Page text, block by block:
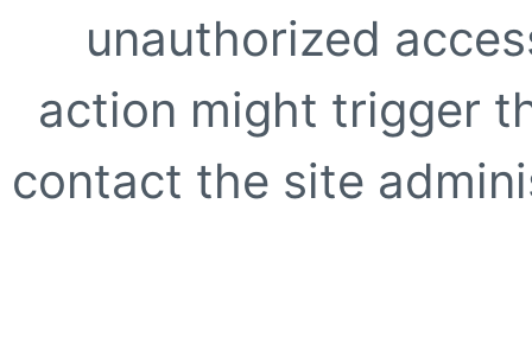
unauthorized
action might trigger
contact the site